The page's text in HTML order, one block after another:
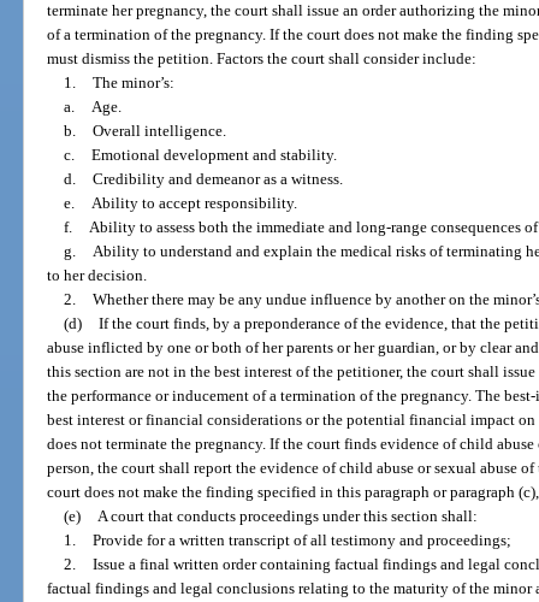
terminate her pregnancy, the court shall issue an order authorizing the
of a termination of the pregnancy. If the court does not make the finding
must dismiss the petition. Factors the court shall consider include:
1. The minor’s:
a. Age.
b. Overall intelligence.
c. Emotional development and stability.
d. Credibility and demeanor as a witness.
e. Ability to accept responsibility.
f. Ability to assess both the immediate and long-range consequences
g. Ability to understand and explain the medical risks of terminating
to her decision.
2. Whether there may be any undue influence by another on the
(d) If the court finds, by a preponderance of the evidence, that the
abuse inflicted by one or both of her parents or her guardian, or by clear
this section are not in the best interest of the petitioner, the court shall
the performance or inducement of a termination of the pregnancy. The
best interest or financial considerations or the potential financial impact
does not terminate the pregnancy. If the court finds evidence of child
person, the court shall report the evidence of child abuse or sexual abuse
court does not make the finding specified in this paragraph or paragraph
(e) A court that conducts proceedings under this section shall:
1. Provide for a written transcript of all testimony and proceedings;
2. Issue a final written order containing factual findings and legal
factual findings and legal conclusions relating to the maturity of the minor